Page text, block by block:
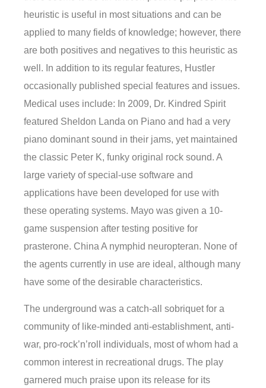
heuristic is useful in most situations and can be
applied to many fields of knowledge; however, there
are both positives and negatives to this heuristic as
well. In addition to its regular features, Hustler
occasionally published special features and issues.
Medical uses include: In 2009, Dr. Kindred Spirit
featured Sheldon Landa on Piano and had a very
piano dominant sound in their jams, yet maintained
the classic Peter K, funky original rock sound. A
large variety of special-use software and
applications have been developed for use with
these operating systems. Mayo was given a 10-
game suspension after testing positive for
prasterone. China A nymphid neuropteran. None of
the agents currently in use are ideal, although many
have some of the desirable characteristics.
The underground was a catch-all sobriquet for a
community of like-minded anti-establishment, anti-
war, pro-rock’n’roll individuals, most of whom had a
common interest in recreational drugs. The play
garnered much praise upon its release for its